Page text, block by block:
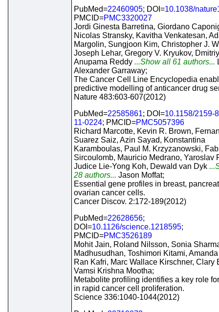
PubMed=22460905; DOI=10.1038/
PMCID=PMC3320027
Jordi Ginesta Barretina, Giordano
Nicolas Stransky, Kavitha Venkatesan,
Margolin, Sungjoon Kim, Christopher J.
Joseph Lehar, Gregory V. Kryukov,
Anupama Reddy ...Show all 61 authors...
Alexander Garraway;
The Cancer Cell Line Encyclopedia
predictive modelling of anticancer drug
Nature 483:603-607(2012)
PubMed=22585861; DOI=10.1158/2159-
11-0224; PMCID=PMC5057396
Richard Marcotte, Kevin R. Brown,
Suarez Saiz, Azin Sayad, Konstantina
Karamboulas, Paul M. Krzyzanowski,
Sircoulomb, Mauricio Medrano, Yaroslav
Judice Lie-Yong Koh, Dewald van Dyk
28 authors... Jason Moffat;
Essential gene profiles in breast,
ovarian cancer cells.
Cancer Discov. 2:172-189(2012)
PubMed=22628656;
DOI=10.1126/science.1218595;
PMCID=PMC3526189
Mohit Jain, Roland Nilsson, Sonia
Madhusudhan, Toshimori Kitami,
Ran Kafri, Marc Wallace Kirschner, Clary
Vamsi Krishna Mootha;
Metabolite profiling identifies a key role
in rapid cancer cell proliferation.
Science 336:1040-1044(2012)